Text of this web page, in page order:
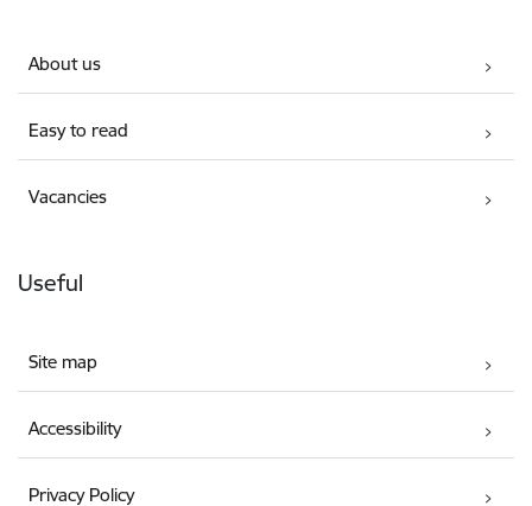
About us
Easy to read
Vacancies
Useful
Site map
Accessibility
Privacy Policy